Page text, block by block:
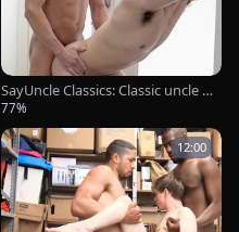
SayUncle Classics: Classic uncle El
der Miller hard undressing
77%
12:00